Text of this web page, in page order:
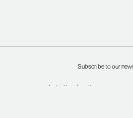
Subscribe to our